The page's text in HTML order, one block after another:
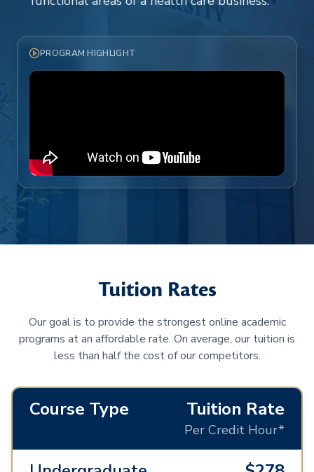
PROGRAM HIGHLIGHT
Tuition Rates
Our goal is to provide the strongest online academic
programs at an affordable rate. On average, our tuition is
less than half the cost of our competitors.
Course Type Tuition Rate
Per Credit Hour*